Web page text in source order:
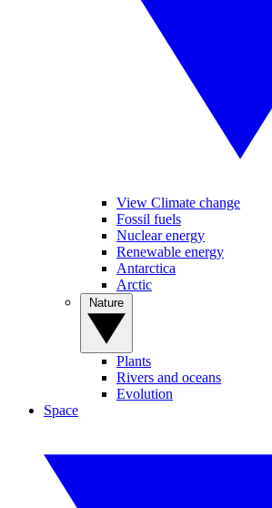
View Climate change
Fossil fuels
Nuclear energy
Renewable energy
Antarctica
Arctic
Plants
Rivers and oceans
Evolution
Space